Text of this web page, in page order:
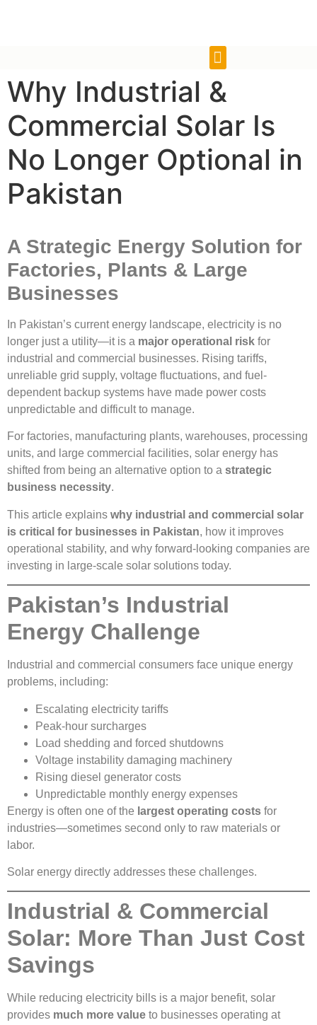
Why Industrial &
Commercial Solar Is
No Longer Optional in
Pakistan
A Strategic Energy Solution for
Factories, Plants & Large
Businesses
In Pakistan’s current energy landscape, electricity is no
longer just a utility—it is a major operational risk for
industrial and commercial businesses. Rising tariffs,
unreliable grid supply, voltage fluctuations, and fuel-
dependent backup systems have made power costs
unpredictable and difficult to manage.
For factories, manufacturing plants, warehouses, processing
units, and large commercial facilities, solar energy has
shifted from being an alternative option to a strategic
business necessity.
This article explains why industrial and commercial solar
is critical for businesses in Pakistan, how it improves
operational stability, and why forward-looking companies are
investing in large-scale solar solutions today.
Pakistan’s Industrial
Energy Challenge
Industrial and commercial consumers face unique energy
problems, including:
Escalating electricity tariffs
Peak-hour surcharges
Load shedding and forced shutdowns
Voltage instability damaging machinery
Rising diesel generator costs
Unpredictable monthly energy expenses
Energy is often one of the largest operating costs for
industries—sometimes second only to raw materials or
labor.
Solar energy directly addresses these challenges.
Industrial & Commercial
Solar: More Than Just Cost
Savings
While reducing electricity bills is a major benefit, solar
provides much more value to businesses operating at